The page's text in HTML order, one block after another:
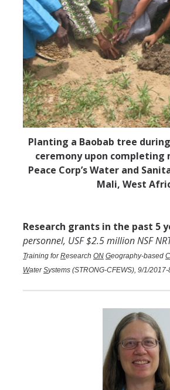
Planting a Baobab tree
ceremony upon completing
Peace Corp’s Water and
Mali, West
Research grants in the past 5
personnel, USF $2.5 million NSF
Training forResearch ON Geography-based C
WaterSystems (STRONG-CFEWS), 9/1/